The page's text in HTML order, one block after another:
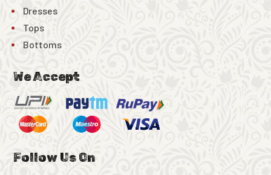
Dresses
Tops
Bottoms
We Accept
Follow Us On